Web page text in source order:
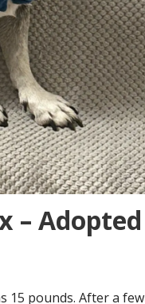
– Adopted
15 pounds. After a few